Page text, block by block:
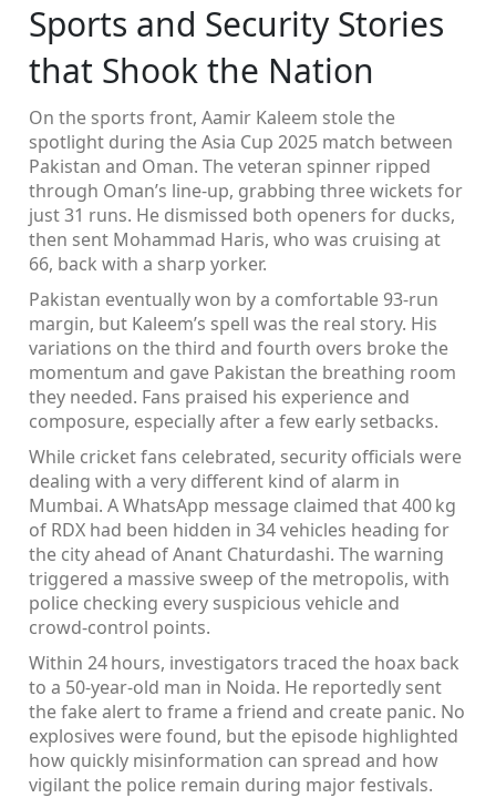
Sports and Security Stories
that Shook the Nation
On the sports front, Aamir Kaleem stole the
spotlight during the Asia Cup 2025 match between
Pakistan and Oman. The veteran spinner ripped
through Oman’s line‑up, grabbing three wickets for
just 31 runs. He dismissed both openers for ducks,
then sent Mohammad Haris, who was cruising at
66, back with a sharp yorker.
Pakistan eventually won by a comfortable 93‑run
margin, but Kaleem’s spell was the real story. His
variations on the third and fourth overs broke the
momentum and gave Pakistan the breathing room
they needed. Fans praised his experience and
composure, especially after a few early setbacks.
While cricket fans celebrated, security officials were
dealing with a very different kind of alarm in
Mumbai. A WhatsApp message claimed that 400 kg
of RDX had been hidden in 34 vehicles heading for
the city ahead of Anant Chaturdashi. The warning
triggered a massive sweep of the metropolis, with
police checking every suspicious vehicle and
crowd‑control points.
Within 24 hours, investigators traced the hoax back
to a 50‑year‑old man in Noida. He reportedly sent
the fake alert to frame a friend and create panic. No
explosives were found, but the episode highlighted
how quickly misinformation can spread and how
vigilant the police remain during major festivals.